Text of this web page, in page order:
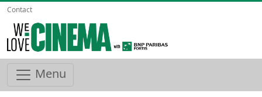
Contact
Menu